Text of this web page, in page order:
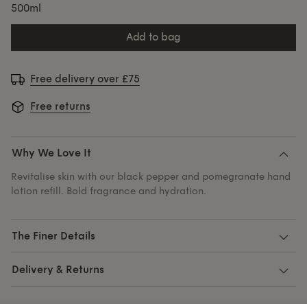
500ml
add to bag
Free delivery over £75
Free returns
Why We Love It
Revitalise skin with our black pepper and pomegranate hand
lotion refill. Bold fragrance and hydration.
The Finer Details
Delivery & Returns